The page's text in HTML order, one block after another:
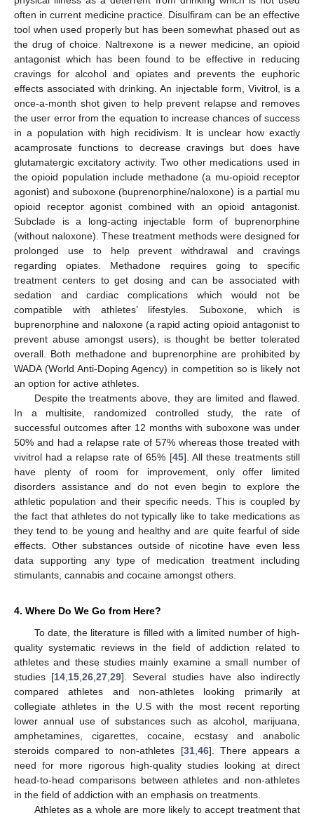
often in current medicine practice. Disulfiram can be an effective
tool when used properly but has been somewhat phased out as
the drug of choice. Naltrexone is a newer medicine, an opioid
antagonist which has been found to be effective in reducing
cravings for alcohol and opiates and prevents the euphoric
effects associated with drinking. An injectable form, Vivitrol, is a
once-a-month shot given to help prevent relapse and removes
the user error from the equation to increase chances of success
in a population with high recidivism. It is unclear how exactly
acamprosate functions to decrease cravings but does have
glutamatergic excitatory activity. Two other medications used in
the opioid population include methadone (a mu-opioid receptor
agonist) and suboxone (buprenorphine/naloxone) is a partial mu
opioid receptor agonist combined with an opioid antagonist.
Subclade is a long-acting injectable form of buprenorphine
(without naloxone). These treatment methods were designed for
prolonged use to help prevent withdrawal and cravings
regarding opiates. Methadone requires going to specific
treatment centers to get dosing and can be associated with
sedation and cardiac complications which would not be
compatible with athletes’ lifestyles. Suboxone, which is
buprenorphine and naloxone (a rapid acting opioid antagonist to
prevent abuse amongst users), is thought be better tolerated
overall. Both methadone and buprenorphine are prohibited by
WADA (World Anti-Doping Agency) in competition so is likely not
an option for active athletes.
Despite the treatments above, they are limited and flawed.
In a multisite, randomized controlled study, the rate of
successful outcomes after 12 months with suboxone was under
50% and had a relapse rate of 57% whereas those treated with
vivitrol had a relapse rate of 65% [45]. All these treatments still
have plenty of room for improvement, only offer limited
disorders assistance and do not even begin to explore the
athletic population and their specific needs. This is coupled by
the fact that athletes do not typically like to take medications as
they tend to be young and healthy and are quite fearful of side
effects. Other substances outside of nicotine have even less
data supporting any type of medication treatment including
stimulants, cannabis and cocaine amongst others.
4. Where Do We Go from Here?
To date, the literature is filled with a limited number of high-
quality systematic reviews in the field of addiction related to
athletes and these studies mainly examine a small number of
studies [14 15 ,26 ,27 ,29]. Several studies have also indirectly
compared athletes and non-athletes looking primarily at
collegiate athletes in the U.S with the most recent reporting
lower annual use of substances such as alcohol, marijuana,
amphetamines, cigarettes, cocaine, ecstasy and anabolic
steroids compared to non-athletes [31, 46]. There appears a
need for more rigorous high-quality studies looking at direct
head-to-head comparisons between athletes and non-athletes
in the field of addiction with an emphasis on treatments.
Athletes as a whole are more likely to accept treatment that